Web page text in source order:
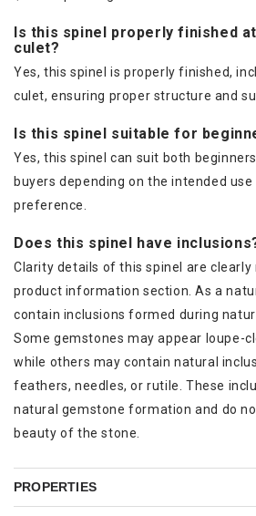
Is this spinel properly finished
culet?
Yes, this spinel is properly finished,
culet, ensuring proper structure and
Is this spinel suitable for
Yes, this spinel can suit both
buyers depending on the intended use
preference.
Does this spinel have
Clarity details of this spinel are clearly
product information section. As a
contain inclusions formed during
Some gemstones may appear loupe-
while others may contain natural
feathers, needles, or rutile. These
natural gemstone formation and do
beauty of the stone.
PROPERTIES